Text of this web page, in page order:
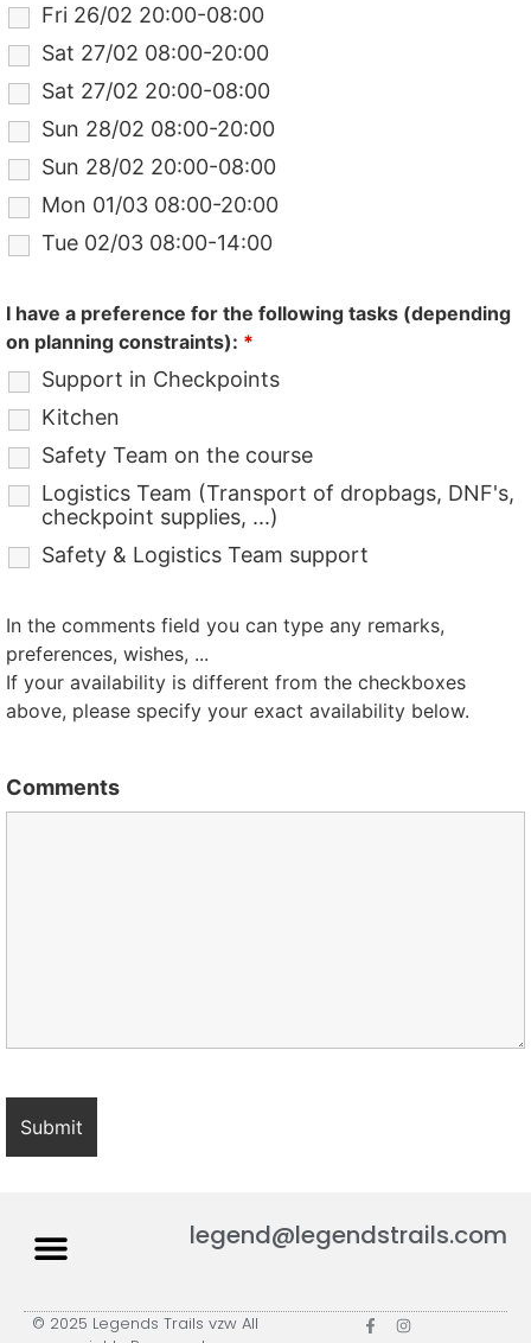
Fri 26/02 20:00-08:00
Sat 27/02 08:00-20:00
Sat 27/02 20:00-08:00
Sun 28/02 08:00-20:00
Sun 28/02 20:00-08:00
Mon 01/03 08:00-20:00
Tue 02/03 08:00-14:00
I have a preference for the following tasks (depending
on planning constraints): *
Support in Checkpoints
Kitchen
Safety Team on the course
Logistics Team (Transport of dropbags, DNF's,
checkpoint supplies, ...)
Safety & Logistics Team support
In the comments field you can type any remarks,
preferences, wishes, ...
If your availability is different from the checkboxes
above, please specify your exact availability below.
Comments
legend@legendstrails.com
© 2025 Legends Trails vzw All